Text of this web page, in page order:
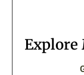
Explore